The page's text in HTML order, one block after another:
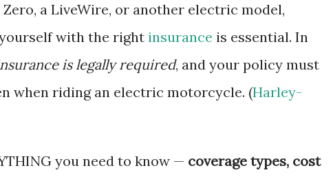
a LiveWire, or another electric model,
with the right insurance is essential. In
is legally required, and your policy must
when riding an electric motorcycle. (Harley-
you need to know — coverage types, cost